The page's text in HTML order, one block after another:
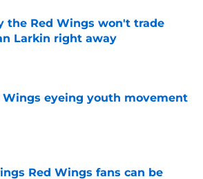
the Red Wings won't trade
Larkin right away
Wings eyeing youth movement
by on Invalid Date
Red Wings fans can be